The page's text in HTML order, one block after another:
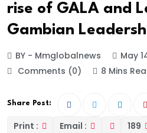
rise of GALA and
Gambian
BY - Mmglobalnews
May
Comments (0)
8 Mins
Share Post:
Print : Email : 189